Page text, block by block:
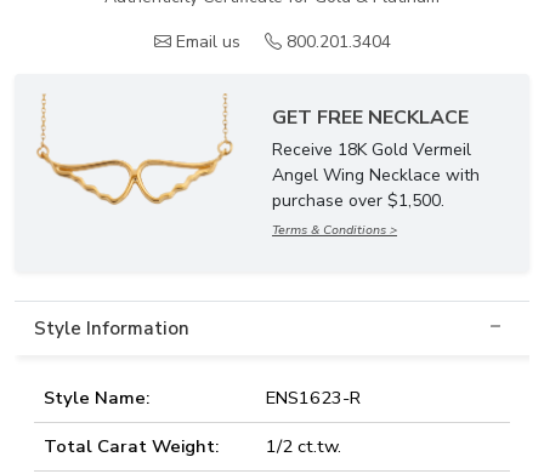
Email us
800.201.3404
GET FREE NECKLACE
Receive 18K Gold Vermeil
Angel Wing Necklace with
purchase over $1,500.
Terms & Conditions >
Style Information
Style Name:
ENS1623-R
Total Carat Weight:
1/2 ct.tw.